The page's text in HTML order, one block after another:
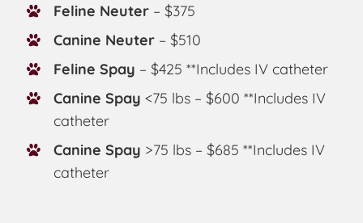
Feline Neuter– $375
Canine Neuter– $510
Feline Spay – $425 **Includes IV catheter
Canine Spay <75 lbs – $600 **Includes IV
catheter
Canine Spay >75 lbs – $685 **Includes IV
catheter